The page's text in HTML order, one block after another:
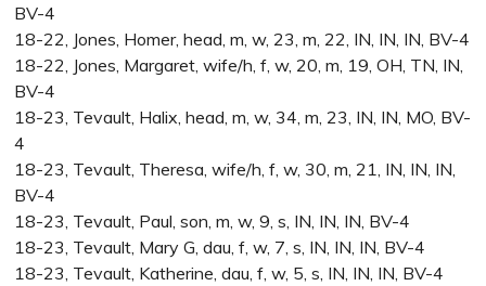
BV-4
18-22, Jones, Homer, head, m, w, 23, m, 22, IN, IN, IN, BV-4
18-22, Jones, Margaret, wife/h, f, w, 20, m, 19, OH, TN, IN,
BV-4
18-23, Tevault, Halix, head, m, w, 34, m, 23, IN, IN, MO, BV-
4
18-23, Tevault, Theresa, wife/h, f, w, 30, m, 21, IN, IN, IN,
BV-4
18-23, Tevault, Paul, son, m, w, 9, s, IN, IN, IN, BV-4
18-23, Tevault, Mary G, dau, f, w, 7, s, IN, IN, IN, BV-4
18-23, Tevault, Katherine, dau, f, w, 5, s, IN, IN, IN, BV-4